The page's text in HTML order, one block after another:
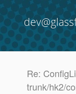
Re:
trunk/hk2/